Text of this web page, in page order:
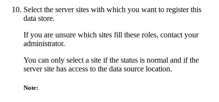
Select the server sites with which you want to register this
data store.
If you are unsure which sites fill these roles, contact your
administrator.
You can only select a site if the status is normal and if the
server site has access to the data source location.
Note: